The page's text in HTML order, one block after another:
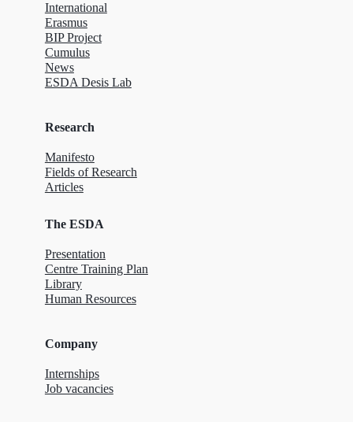
International
Erasmus
BIP Project
Cumulus
News
ESDA Desis Lab
Research
Manifesto
Fields of Research
Articles
The ESDA
Presentation
Centre Training Plan
Library
Human Resources
Company
Internships
Job vacancies